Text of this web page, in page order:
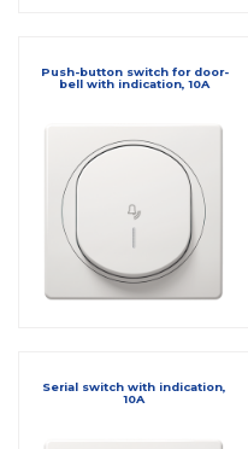
Push-button switch for door-
bell with indication, 10A
Serial switch with indication,
10A